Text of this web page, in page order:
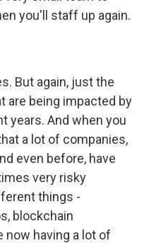
you'll staff up again.
But again, just the
are being impacted by
years. And when you
a lot of companies,
even before, have
very risky
things -
blockchain
now having a lot of